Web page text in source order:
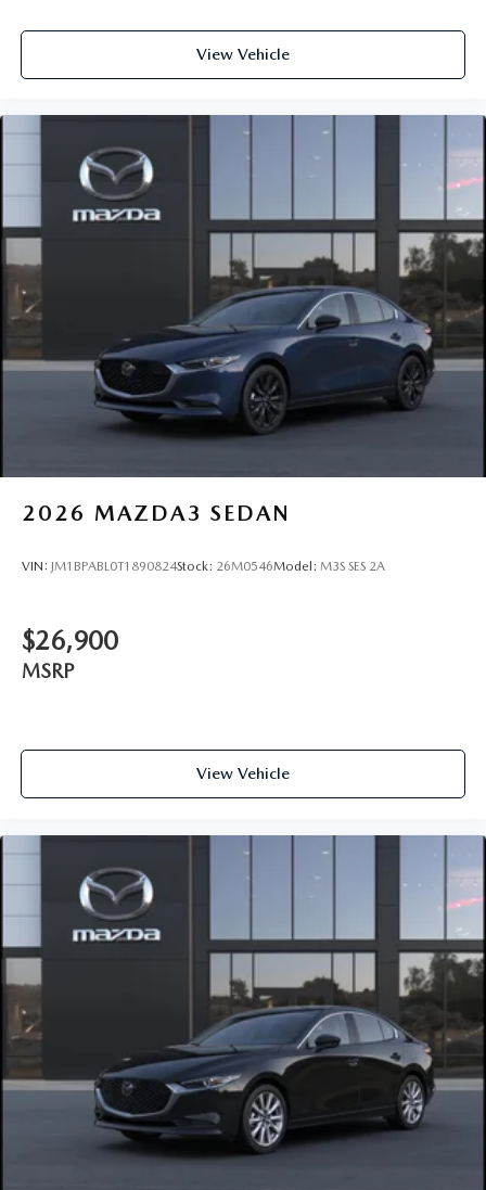
View Vehicle
2026 MAZDA3 SEDAN
VIN: JM1BPABL0T1890824Stock: 26M0546Model: M3S SES 2A
$26,900
MSRP
View Vehicle